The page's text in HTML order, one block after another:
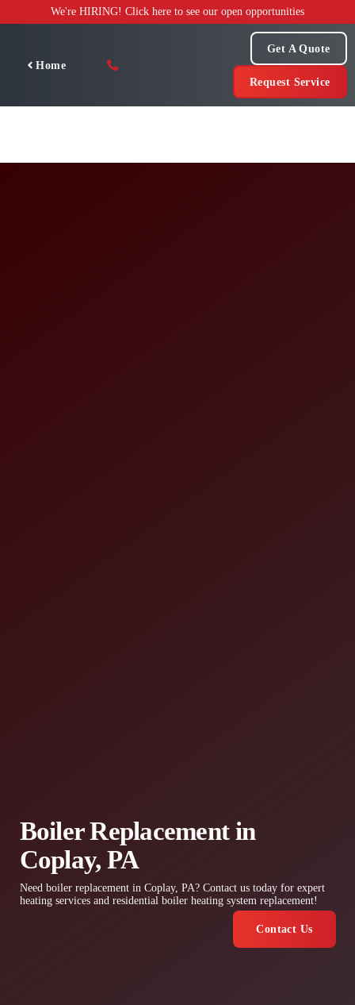
to
We're HIRING! Click here to see our open opportunities
Home
Get A Quote
Request Service
Boiler Replacement in
Coplay, PA
Need boiler replacement in Coplay, PA? Contact us today for expert
heating services and residential boiler heating system replacement!
Contact Us